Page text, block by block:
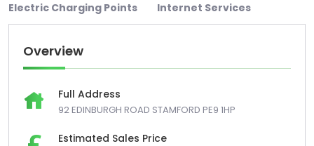
Electric Charging Points
Internet Services
Overview
Full Address
92 EDINBURGH ROAD STAMFORD PE9 1HP
Estimated Sales Price